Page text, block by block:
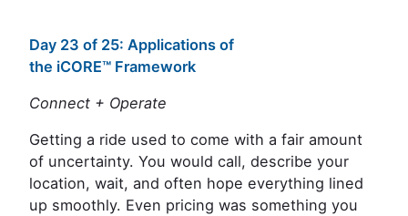
Day 23 of 25: Applications of
the iCORE™ Framework
Connect + Operate
Getting a ride used to come with a fair amount
of uncertainty. You would call, describe your
location, wait, and often hope everything lined
up smoothly. Even pricing was something you